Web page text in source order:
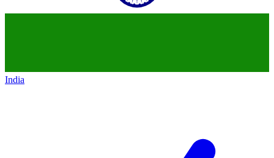
India